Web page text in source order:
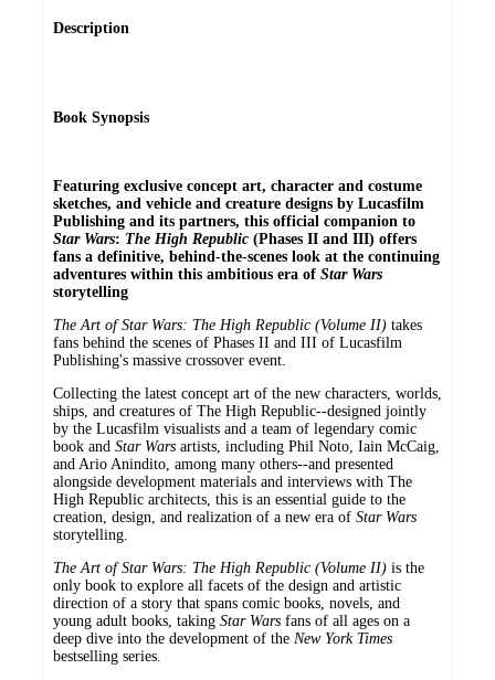
Description
Book Synopsis
Featuring exclusive concept art, character and costume
sketches, and vehicle and creature designs by Lucasfilm
Publishing and its partners, this official companion to
Star Wars: The High Republic (Phases II and III) offers
fans a definitive, behind-the-scenes look at the continuing
adventures within this ambitious era of Star Wars
storytelling
The Art of Star Wars: The High Republic (Volume II) takes
fans behind the scenes of Phases II and III of Lucasfilm
Publishing's massive crossover event.
Collecting the latest concept art of the new characters, worlds,
ships, and creatures of The High Republic--designed jointly
by the Lucasfilm visualists and a team of legendary comic
book and Star Wars artists, including Phil Noto, Iain McCaig,
and Ario Anindito, among many others--and presented
alongside development materials and interviews with The
High Republic architects, this is an essential guide to the
creation, design, and realization of a new era of Star Wars
storytelling.
The Art of Star Wars: The High Republic (Volume II) is the
only book to explore all facets of the design and artistic
direction of a story that spans comic books, novels, and
young adult books, taking Star Wars fans of all ages on a
deep dive into the development of the New York Times
bestselling series.